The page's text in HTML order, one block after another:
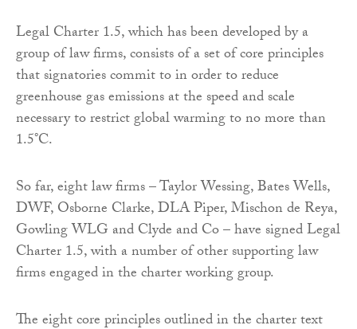
Legal Charter 1.5, which has been developed by a
group of law firms, consists of a set of core principles
that signatories commit to in order to reduce
greenhouse gas emissions at the speed and scale
necessary to restrict global warming to no more than
1.5°C.
So far, eight law firms – Taylor Wessing, Bates Wells,
DWF, Osborne Clarke, DLA Piper, Mischon de Reya,
Gowling WLG and Clyde and Co – have signed Legal
Charter 1.5, with a number of other supporting law
firms engaged in the charter working group.
The eight core principles outlined in the charter text